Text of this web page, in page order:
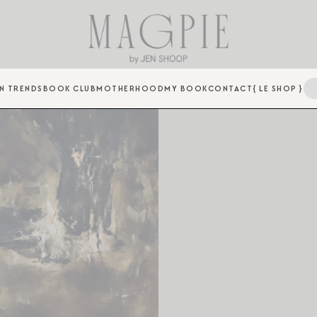
TRENDS BOOK CLUBMOTHERHOODMY BOOKCONTACT{ LE SHOP }